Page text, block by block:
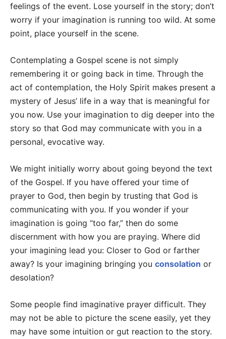
feelings of the event. Lose yourself in the story; don’t
worry if your imagination is running too wild. At some
point, place yourself in the scene.
Contemplating a Gospel scene is not simply
remembering it or going back in time. Through the
act of contemplation, the Holy Spirit makes present a
mystery of Jesus’ life in a way that is meaningful for
you now. Use your imagination to dig deeper into the
story so that God may communicate with you in a
personal, evocative way.
We might initially worry about going beyond the text
of the Gospel. If you have offered your time of
prayer to God, then begin by trusting that God is
communicating with you. If you wonder if your
imagination is going “too far,” then do some
discernment with how you are praying. Where did
your imagining lead you: Closer to God or farther
away? Is your imagining bringing you consolation or
desolation?
Some people find imaginative prayer difficult. They
may not be able to picture the scene easily, yet they
may have some intuition or gut reaction to the story.